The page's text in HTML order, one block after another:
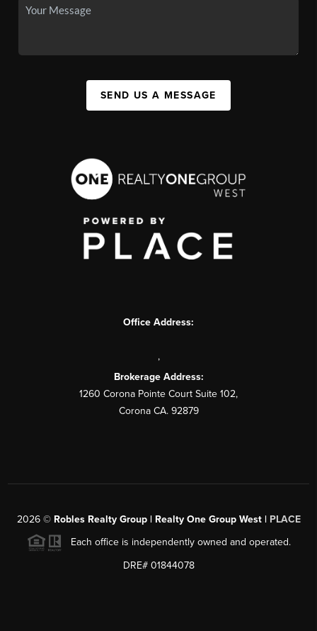
SEND US A MESSAGE
Office Address:
,
Brokerage Address:
1260 Corona Pointe Court Suite 102,
Corona CA. 92879
2026© Robles Realty Group | Realty One Group West | PLACE
Each office is independently owned and operated.
DRE# 01844078